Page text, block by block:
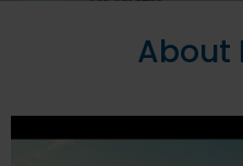
About